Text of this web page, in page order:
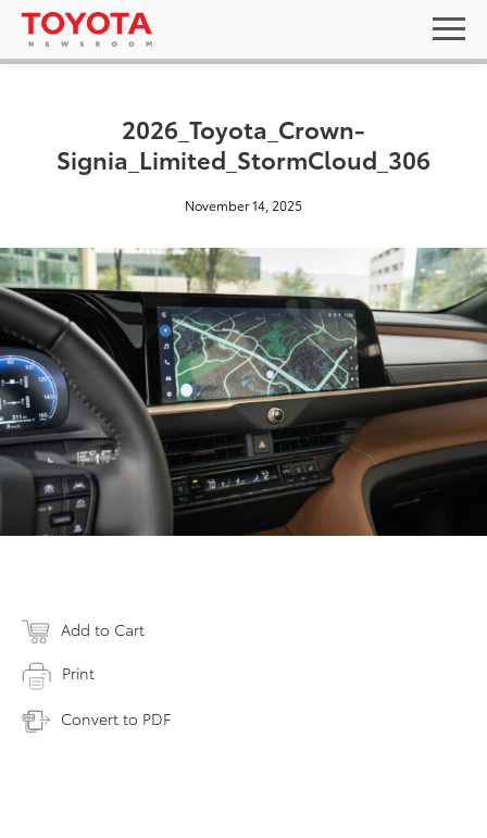
2026_Toyota_Crown-
Signia_Limited_StormCloud_306
November 14, 2025
Add to Cart
Print
Convert to PDF